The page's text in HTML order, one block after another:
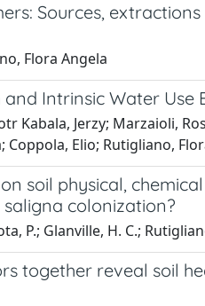
Sources,
Flora Angela
Intrinsic Water Use
Kabala, Jerzy; Marzaioli,
Elio; Rutigliano,
soil physical,
colonization?
P.; Glanville, H. C.;
together reveal soil